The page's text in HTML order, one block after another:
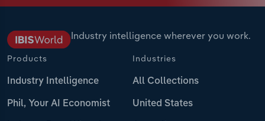
Industry intelligence wherever you work.
Products
Industry Intelligence
Phil, Your AI Economist
Industries
All Collections
United States